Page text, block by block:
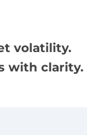
volatility.
with clarity.